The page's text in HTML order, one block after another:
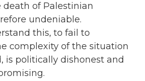
death of Palestinian
undeniable.
this, to fail to
complexity of the situation
is politically dishonest and